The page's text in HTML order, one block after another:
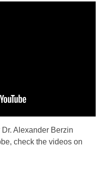
Alexander Berzin
check the videos on